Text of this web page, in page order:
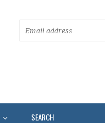
SEARCH